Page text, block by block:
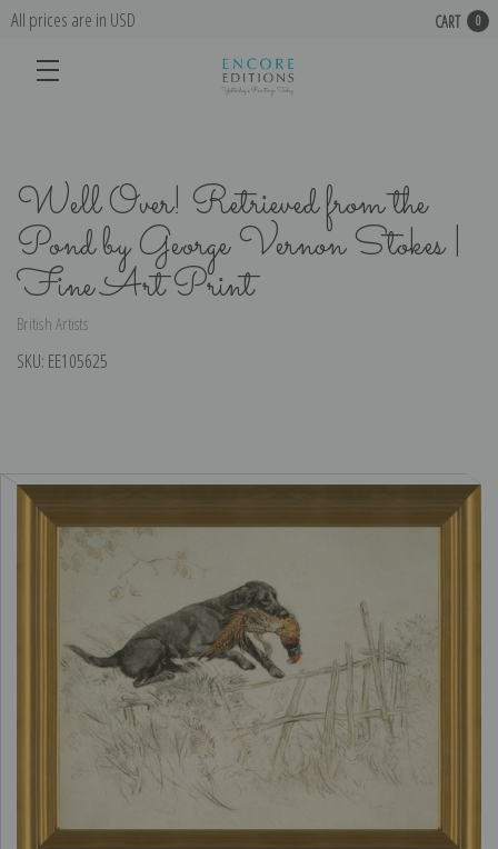
All prices are in USD CART 0
Well Over! Retrieved from the
Pond by George Vernon Stokes |
Fine Art Print
British Artists
SKU: EE105625